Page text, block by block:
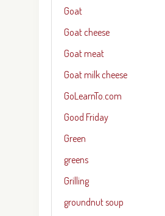
Goat
Goat cheese
Goat meat
Goat milk cheese
GoLearnTo.com
Good Friday
Green
greens
Grilling
groundnut soup